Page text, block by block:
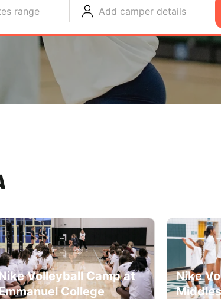
range Add camper details
Volleyball Camp at
College
Nike